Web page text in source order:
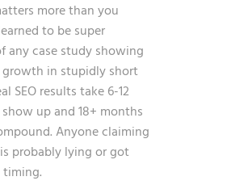
more than you
to be super
any case study showing
in stupidly short
SEO results take 6-12
up and 18+ months
Anyone claiming
probably lying or got